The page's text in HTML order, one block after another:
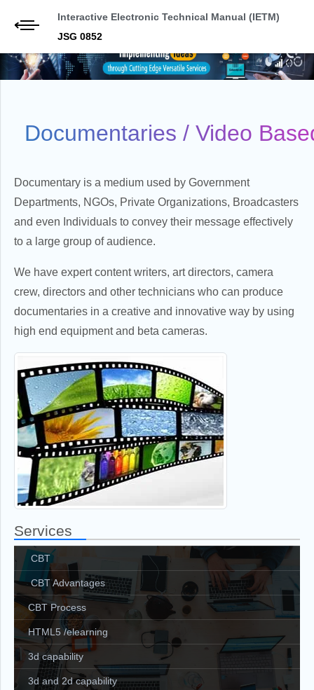
Interactive Electronic Technical Manual (IETM)
JSG 0852
Documentaries / Video
Documentary is a medium used by Government
Departments, NGOs, Private Organizations, Broadcasters
and even Individuals to convey their message effectively
to a large group of audience.
We have expert content writers, art directors, camera
crew, directors and other technicians who can produce
documentaries in a creative and innovative way by using
high end equipment and beta cameras.
Services
CBT
CBT Advantages
CBT Process
HTML5 /elearning
3d capability
3d and 2d capability